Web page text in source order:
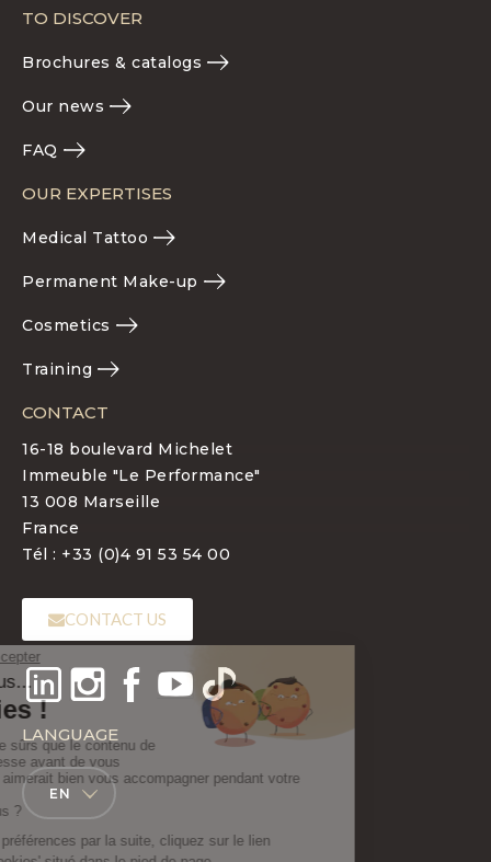
TO DISCOVER
Brochures & catalogs
Our news
FAQ
OUR EXPERTISES
Medical Tattoo
Permanent Make-up
Cosmetics
Training
CONTACT
16-18 boulevard Michelet
Immeuble "Le Performance"
13 008 Marseille
France
Tél : +33 (0)4 91 53 54 00
CONTACT US
LANGUAGE
EN